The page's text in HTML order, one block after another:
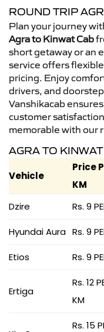
ROUND TRIP
Plan your journey
Agra to Kinwat Cab
short getaway or an
service offers
pricing. Enjoy
drivers, and
Vanshikacab
customer
memorable with our
AGRA TO
Vehicle
Price
KM
Dzire
Rs. 9
Hyundai Aura Rs. 9
Etios Rs. 9
Ertiga
Rs. 12
KM
Rs. 15